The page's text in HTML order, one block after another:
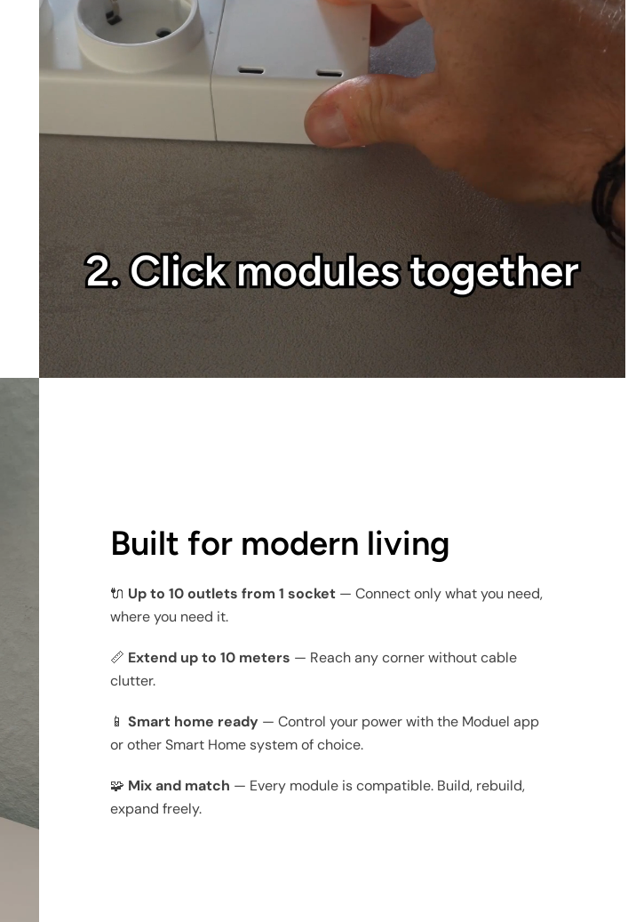
accessories to make your system yours.
Built for modern living
🔌 Up to 10 outlets from 1 socket — Connect only what you need,
where you need it.
📏 Extend up to 10 meters — Reach any corner without cable
clutter.
📱 Smart home ready — Control your power with the Moduel app
or other Smart Home system of choice.
🧩 Mix and match — Every module is compatible. Build, rebuild,
expand freely.